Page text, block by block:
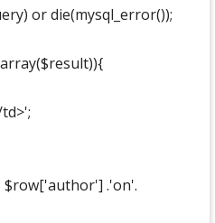
or die(mysql_error());
$row['author'] .'on'.